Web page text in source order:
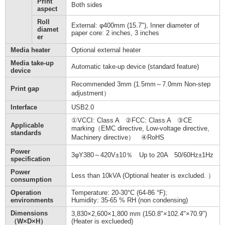
aspect
Both sides
Roll
diamet
er
External: φ400mm (15.7"), Inner diameter of
paper core: 2 inches, 3 inches
Media heater
Optional external heater
Media take-up
device
Automatic take-up device (standard feature)
Print gap
Recommended 3mm (1.5mm～7.0mm Non-step
adjustment）
Interface
USB2.0
Applicable
standards
①VCCI: Class A ②FCC: Class A ③CE
marking（EMC directive, Low-voltage directive,
Machinery directive） ④RoHS
Power
specification
3φY380～420V±10％ Up to 20A 50/60Hz±1Hz
Power
consumption
Less than 10kVA (Optional heater is excluded. ）
Operation
environments
Temperature: 20-30°C (64-86 °F);
Humidity: 35-65 % RH (non condensing)
Dimensions
（W×D×H）
3,830×2,600×1,800 mm (150.8"×102.4"×70.9")
(Heater is exclueded)